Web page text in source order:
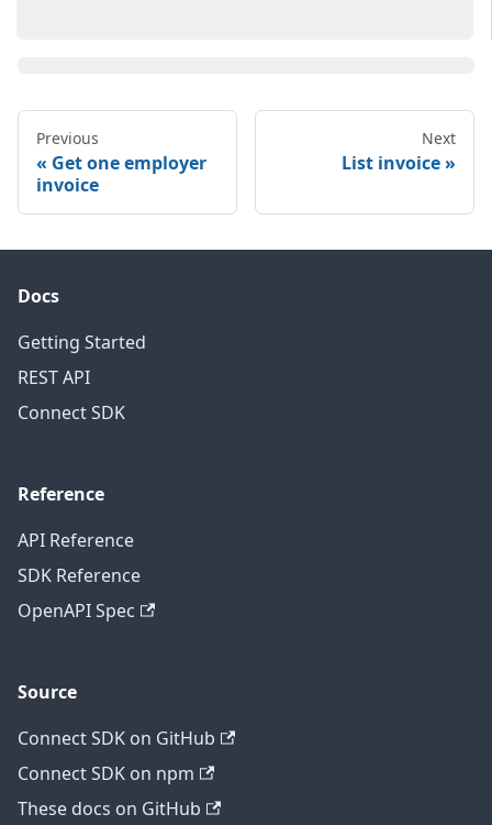
Previous
Get one employer
invoice
Next
List invoice
Docs
Getting Started
REST API
Connect SDK
Reference
API Reference
SDK Reference
OpenAPI Spec
Source
Connect SDK on GitHub
Connect SDK on npm
These docs on GitHub